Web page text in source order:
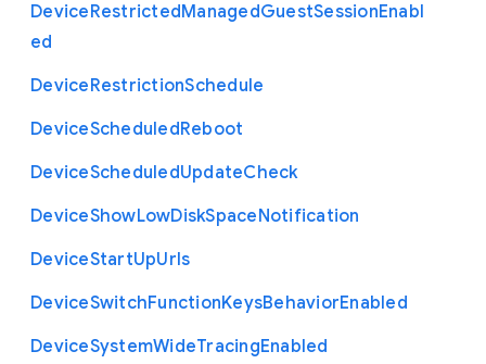
DeviceRestrictedManagedGuestSessionEnabl
ed
DeviceRestrictionSchedule
DeviceScheduledReboot
DeviceScheduledUpdateCheck
DeviceShowLowDiskSpaceNotification
DeviceStartUpUrls
DeviceSwitchFunctionKeysBehaviorEnabled
DeviceSystemWideTracingEnabled